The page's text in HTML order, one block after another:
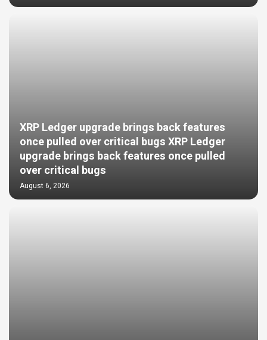
XRP Ledger upgrade brings back features
once pulled over critical bugs XRP Ledger
upgrade brings back features once pulled
over critical bugs
August 6, 2026